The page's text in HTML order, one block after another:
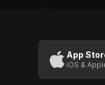
App
iOS &